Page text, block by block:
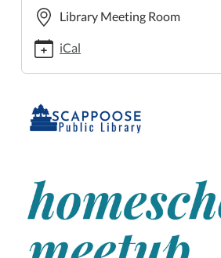
Homeschool
Meetup
2023-
07:00
2023-
07:00
On
the
Thursday
Library Meeting Room
iCal